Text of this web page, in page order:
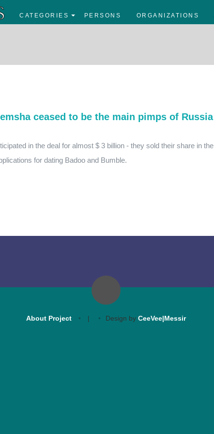
CATEGORIES PERSONS ORGANIZATIONS
ceased to be the main pimps of Russia
in the deal for almost $ 3 billion - they sold their share in the
for dating Badoo and Bumble.
About Project | Design by CeeVee|Messir